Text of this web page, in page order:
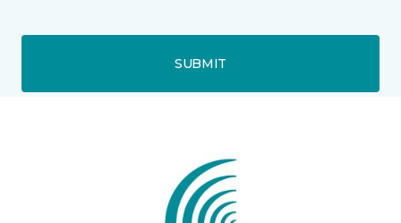
SUBMIT